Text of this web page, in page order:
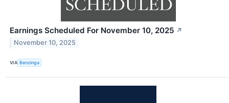
Earnings Scheduled For November 10, 2025 ↗
November 10, 2025
VIA Benzinga